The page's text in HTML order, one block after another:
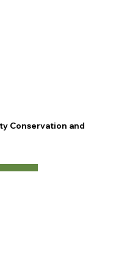
Conservation and